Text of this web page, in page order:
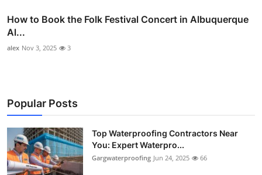
How to Book the Folk Festival Concert in Albuquerque
Al...
alex Nov 3, 2025 3
Popular Posts
Top Waterproofing Contractors Near
You: Expert Waterpro...
Gargwaterproofing Jun 24, 2025 66